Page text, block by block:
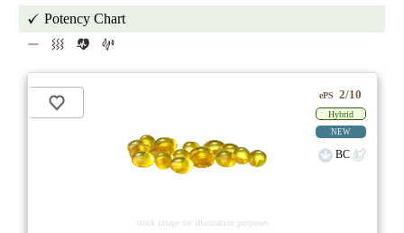
Potency Chart
stock image for illustration purposes
ePS 2/10
Hybrid
NEW
BC